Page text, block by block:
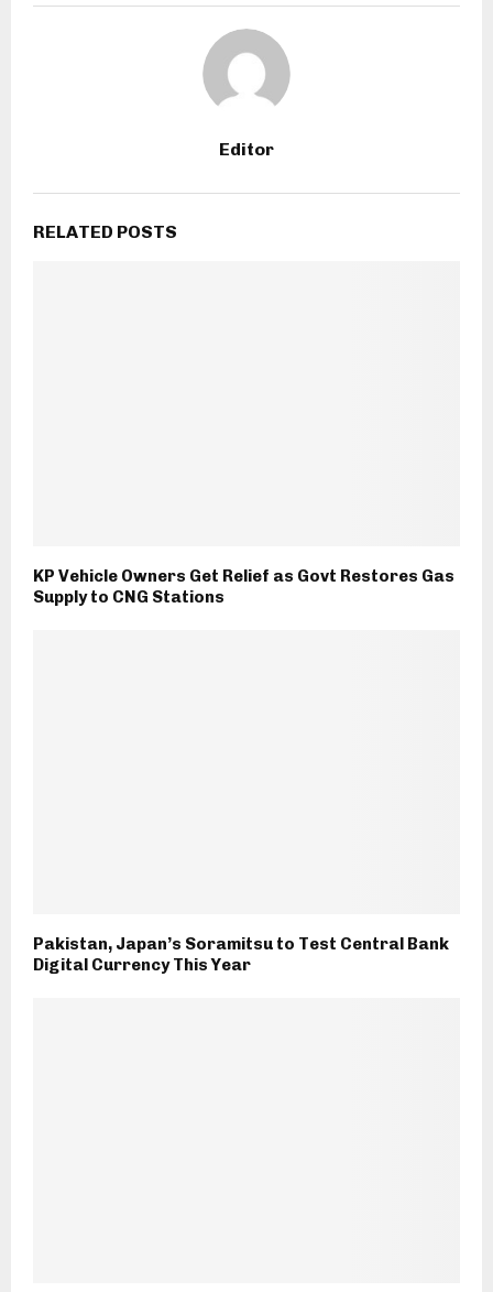
Editor
RELATED POSTS
KP Vehicle Owners Get Relief as Govt Restores Gas
Supply to CNG Stations
Pakistan, Japan’s Soramitsu to Test Central Bank
Digital Currency This Year